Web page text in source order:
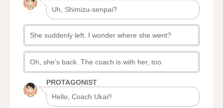
Uh, Shimizu-senpai?
She suddenly left. I wonder where she went?
Oh, she’s back. The coach is with her, too.
PROTAGONIST
Hello, Coach Ukai!!